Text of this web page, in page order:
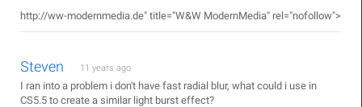
http://ww-modernmedia.de" title="W&W ModernMedia" rel="nofollow">
Steven 11 years ago
I ran into a problem i don't have fast radial blur, what could i use in
CS5.5 to create a similar light burst effect?